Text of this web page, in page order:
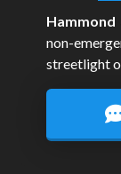
Hammond
non-
streetlight